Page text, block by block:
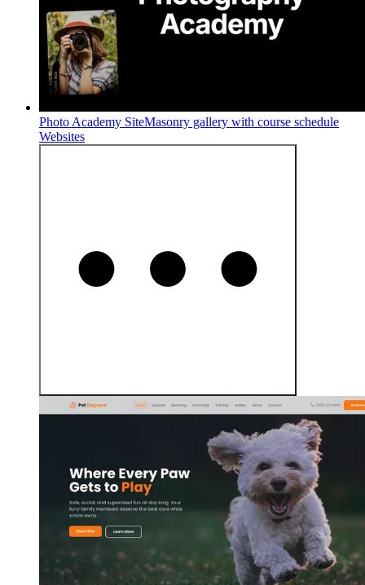
Photo Academy SiteMasonry gallery with course schedule
Websites